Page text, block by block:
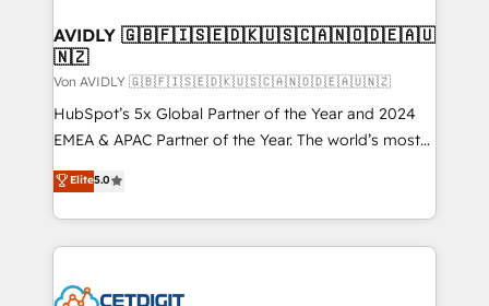
AVIDLY 🇬🇧🇫🇮🇸🇪🇩🇰🇺🇸🇨🇦🇳🇴🇩🇪🇦🇺
🇳🇿
Von AVIDLY 🇬🇧🇫🇮🇸🇪🇩🇰🇺🇸🇨🇦🇳🇴🇩🇪🇦🇺🇳🇿
HubSpot’s 5x Global Partner of the Year and 2024
EMEA & APAC Partner of the Year. The world’s most
experienced and fully accredited HubSpot Solutions
Partner. 🚀 With 2,750+ HubSpot projects delivered
and 370+ specialists across EMEA, APAC and NAM,
we de-risk complex CRM programmes and
multi-region migrations to AI-powered automation,
Elite5.0